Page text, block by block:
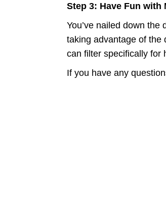
Step 3: Have Fun with
You’ve nailed down the
taking advantage of the
can filter specifically for
If you have any